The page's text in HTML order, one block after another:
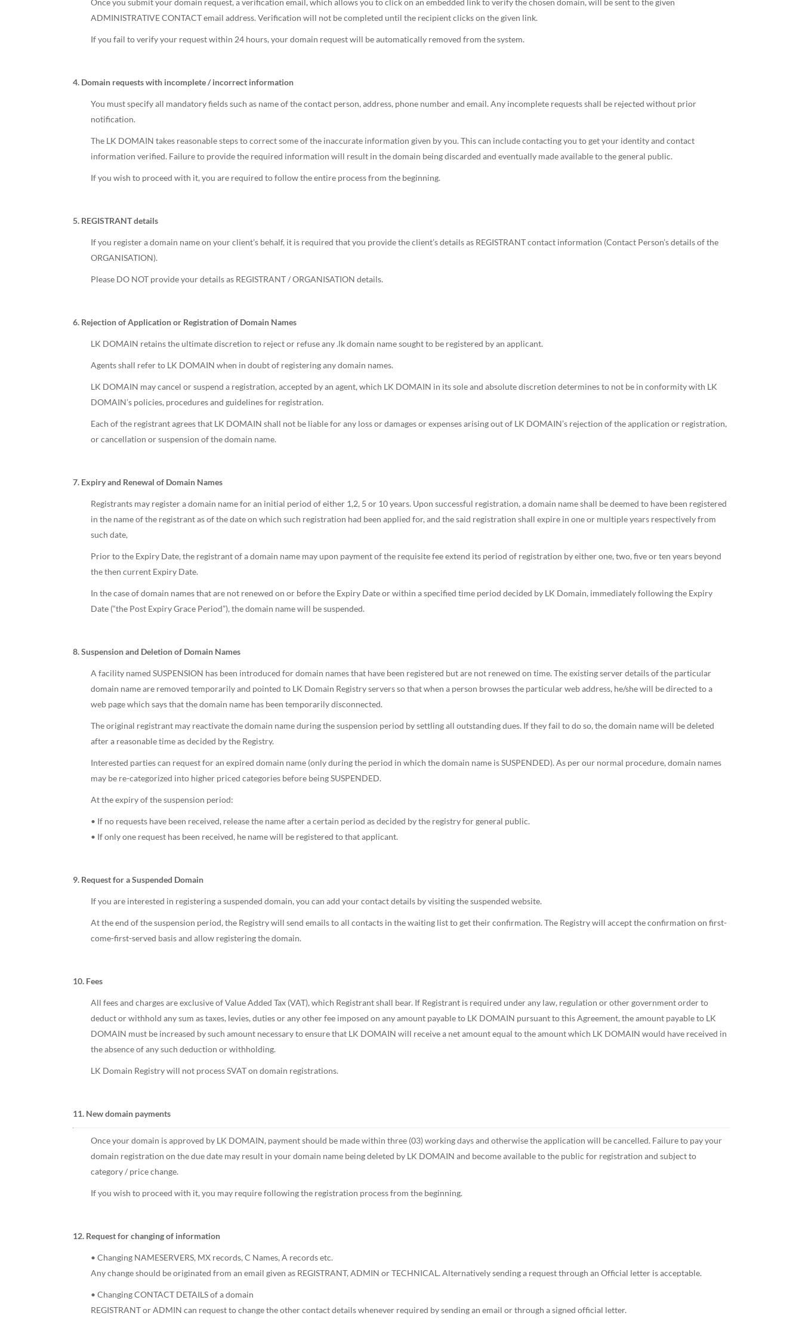
Once you submit your domain request, a verification email, which allows you to click on an embedded link to verify the chosen domain, will be sent to the given
ADMINISTRATIVE CONTACT email address. Verification will not be completed until the recipient clicks on the given link.
If you fail to verify your request within 24 hours, your domain request will be automatically removed from the system.
4. Domain requests with incomplete / incorrect information
You must specify all mandatory fields such as name of the contact person, address, phone number and email. Any incomplete requests shall be rejected without prior
notification.
The LK DOMAIN takes reasonable steps to correct some of the inaccurate information given by you. This can include contacting you to get your identity and contact
information verified. Failure to provide the required information will result in the domain being discarded and eventually made available to the general public.
If you wish to proceed with it, you are required to follow the entire process from the beginning.
5. REGISTRANT details
If you register a domain name on your client’s behalf, it is required that you provide the client’s details as REGISTRANT contact information (Contact Person’s details of the
ORGANISATION).
Please DO NOT provide your details as REGISTRANT / ORGANISATION details.
6. Rejection of Application or Registration of Domain Names
LK DOMAIN retains the ultimate discretion to reject or refuse any .lk domain name sought to be registered by an applicant.
Agents shall refer to LK DOMAIN when in doubt of registering any domain names.
LK DOMAIN may cancel or suspend a registration, accepted by an agent, which LK DOMAIN in its sole and absolute discretion determines to not be in conformity with LK
DOMAIN’s policies, procedures and guidelines for registration.
Each of the registrant agrees that LK DOMAIN shall not be liable for any loss or damages or expenses arising out of LK DOMAIN’s rejection of the application or registration,
or cancellation or suspension of the domain name.
7. Expiry and Renewal of Domain Names
Registrants may register a domain name for an initial period of either 1,2, 5 or 10 years. Upon successful registration, a domain name shall be deemed to have been registered
in the name of the registrant as of the date on which such registration had been applied for, and the said registration shall expire in one or multiple years respectively from
such date,
Prior to the Expiry Date, the registrant of a domain name may upon payment of the requisite fee extend its period of registration by either one, two, five or ten years beyond
the then current Expiry Date.
In the case of domain names that are not renewed on or before the Expiry Date or within a specified time period decided by LK Domain, immediately following the Expiry
Date (“the Post Expiry Grace Period”), the domain name will be suspended.
8. Suspension and Deletion of Domain Names
A facility named SUSPENSION has been introduced for domain names that have been registered but are not renewed on time. The existing server details of the particular
domain name are removed temporarily and pointed to LK Domain Registry servers so that when a person browses the particular web address, he/she will be directed to a
web page which says that the domain name has been temporarily disconnected.
The original registrant may reactivate the domain name during the suspension period by settling all outstanding dues. If they fail to do so, the domain name will be deleted
after a reasonable time as decided by the Registry.
Interested parties can request for an expired domain name (only during the period in which the domain name is SUSPENDED). As per our normal procedure, domain names
may be re-categorized into higher priced categories before being SUSPENDED.
At the expiry of the suspension period:
• If no requests have been received, release the name after a certain period as decided by the registry for general public.
• If only one request has been received, he name will be registered to that applicant.
9. Request for a Suspended Domain
If you are interested in registering a suspended domain, you can add your contact details by visiting the suspended website.
At the end of the suspension period, the Registry will send emails to all contacts in the waiting list to get their confirmation. The Registry will accept the confirmation on first-
come-first-served basis and allow registering the domain.
10. Fees
All fees and charges are exclusive of Value Added Tax (VAT), which Registrant shall bear. If Registrant is required under any law, regulation or other government order to
deduct or withhold any sum as taxes, levies, duties or any other fee imposed on any amount payable to LK DOMAIN pursuant to this Agreement, the amount payable to LK
DOMAIN must be increased by such amount necessary to ensure that LK DOMAIN will receive a net amount equal to the amount which LK DOMAIN would have received in
the absence of any such deduction or withholding.
LK Domain Registry will not process SVAT on domain registrations.
11. New domain payments
Once your domain is approved by LK DOMAIN, payment should be made within three (03) working days and otherwise the application will be cancelled. Failure to pay your
domain registration on the due date may result in your domain name being deleted by LK DOMAIN and become available to the public for registration and subject to
category / price change.
If you wish to proceed with it, you may require following the registration process from the beginning.
12. Request for changing of information
• Changing NAMESERVERS, MX records, C Names, A records etc.
Any change should be originated from an email given as REGISTRANT, ADMIN or TECHNICAL. Alternatively sending a request through an Official letter is acceptable.
• Changing CONTACT DETAILS of a domain
REGISTRANT or ADMIN can request to change the other contact details whenever required by sending an email or through a signed official letter.